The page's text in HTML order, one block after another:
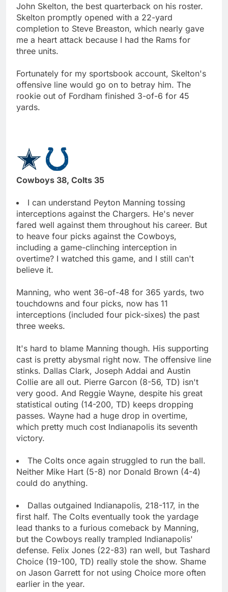
John Skelton, the best quarterback on his roster.
Skelton promptly opened with a 22-yard
completion to Steve Breaston, which nearly gave
me a heart attack because I had the Rams for
three units.
Fortunately for my sportsbook account, Skelton's
offensive line would go on to betray him. The
rookie out of Fordham finished 3-of-6 for 45
yards.
Cowboys 38, Colts 35
I can understand Peyton Manning tossing
interceptions against the Chargers. He's never
fared well against them throughout his career. But
to heave four picks against the Cowboys,
including a game-clinching interception in
overtime? I watched this game, and I still can't
believe it.
Manning, who went 36-of-48 for 365 yards, two
touchdowns and four picks, now has 11
interceptions (included four pick-sixes) the past
three weeks.
It's hard to blame Manning though. His supporting
cast is pretty abysmal right now. The offensive line
stinks. Dallas Clark, Joseph Addai and Austin
Collie are all out. Pierre Garcon (8-56, TD) isn't
very good. And Reggie Wayne, despite his great
statistical outing (14-200, TD) keeps dropping
passes. Wayne had a huge drop in overtime,
which pretty much cost Indianapolis its seventh
victory.
The Colts once again struggled to run the ball.
Neither Mike Hart (5-8) nor Donald Brown (4-4)
could do anything.
Dallas outgained Indianapolis, 218-117, in the
first half. The Colts eventually took the yardage
lead thanks to a furious comeback by Manning,
but the Cowboys really trampled Indianapolis'
defense. Felix Jones (22-83) ran well, but Tashard
Choice (19-100, TD) really stole the show. Shame
on Jason Garrett for not using Choice more often
earlier in the year.